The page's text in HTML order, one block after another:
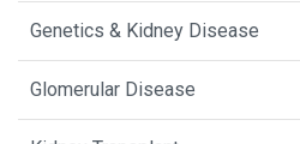
Genetics & Kidney Disease
Glomerular Disease